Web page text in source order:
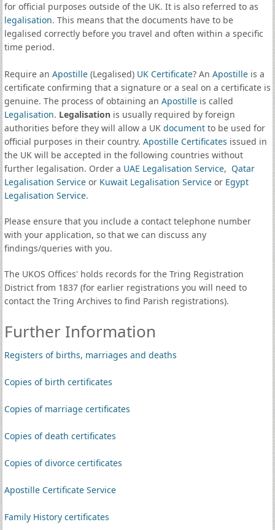
for official purposes outside of the UK. It is also referred to as
legalisation. This means that the documents have to be
legalised correctly before you travel and often within a specific
time period.
Require an Apostille(Legalised) UK Certificate? An Apostilleis a
certificate confirming that a signature or a seal on a certificate is
genuine. The process of obtaining an Apostilleis called
Legalisation. Legalisationis usually required by foreign
authorities before they will allow a UK documentto be used for
official purposes in their country. Apostille Certificates issued in
the UK will be accepted in the following countries without
further legalisation. Order a UAE Legalisation Service, Qatar
Legalisation Serviceor Kuwait Legalisation Serviceor Egypt
Legalisation Service.
Please ensure that you include a contact telephone number
with your application, so that we can discuss any
findings/queries with you.
The UKOS Offices' holds records for the Tring Registration
District from 1837 (for earlier registrations you will need to
contact the Tring Archives to find Parish registrations).
Further Information
Registers of births, marriages and deaths
Copies of birth certificates
Copies of marriage certificates
Copies of death certificates
Copies of divorce certificates
Apostille Certificate Service
Family History certificates